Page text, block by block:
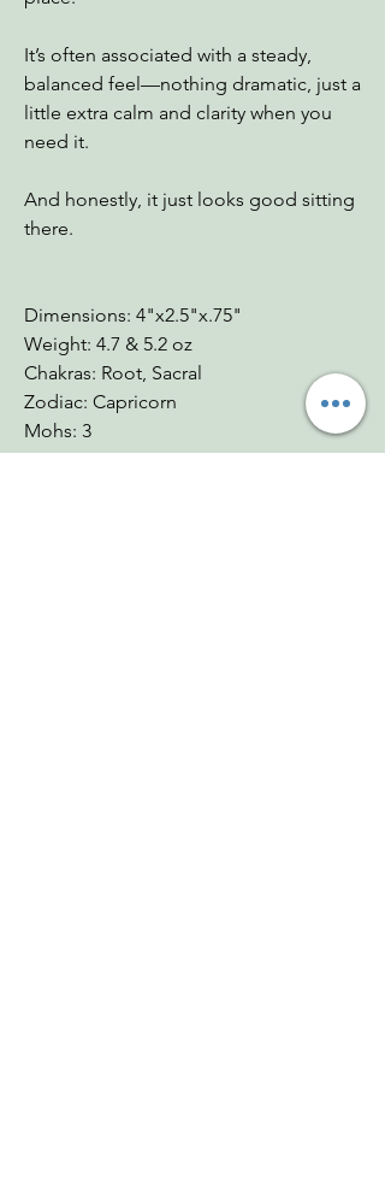
It’s often associated with a steady,
balanced feel—nothing dramatic, just a
little extra calm and clarity when you
need it.
And honestly, it just looks good sitting
there.
Dimensions: 4"x2.5"x.75"
Weight: 4.7 & 5.2 oz
Chakras: Root, Sacral
Zodiac: Capricorn
Mohs: 3